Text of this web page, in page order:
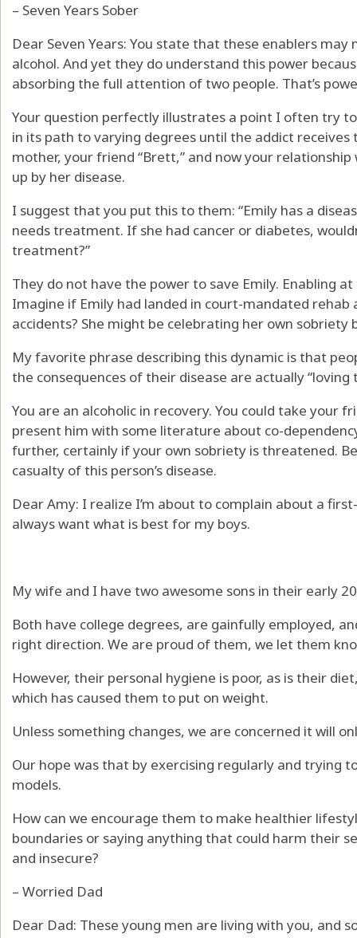
– Seven Years Sober
Dear Seven Years: You state that these enablers
alcohol. And yet they do understand this power
absorbing the full attention of two people. That’s
Your question perfectly illustrates a point I often try
in its path to varying degrees until the addict receives
mother, your friend “Brett,” and now your
up by her disease.
I suggest that you put this to them: “Emily has a
needs treatment. If she had cancer or diabetes,
treatment?”
They do not have the power to save Emily. Enabling at
Imagine if Emily had landed in court-mandated
accidents? She might be celebrating her own sobriety
My favorite phrase describing this dynamic is that
the consequences of their disease are actually “loving
You are an alcoholic in recovery. You could take your
present him with some literature about co-
further, certainly if your own sobriety is threatened.
casualty of this person’s disease.
Dear Amy: I realize I’m about to complain about a
always want what is best for my boys.
My wife and I have two awesome sons in their early
Both have college degrees, are gainfully employed,
right direction. We are proud of them, we let them
However, their personal hygiene is poor, as is their
which has caused them to put on weight.
Unless something changes, we are concerned it will
Our hope was that by exercising regularly and trying
models.
How can we encourage them to make healthier
boundaries or saying anything that could harm their
and insecure?
– Worried Dad
Dear Dad: These young men are living with you, and